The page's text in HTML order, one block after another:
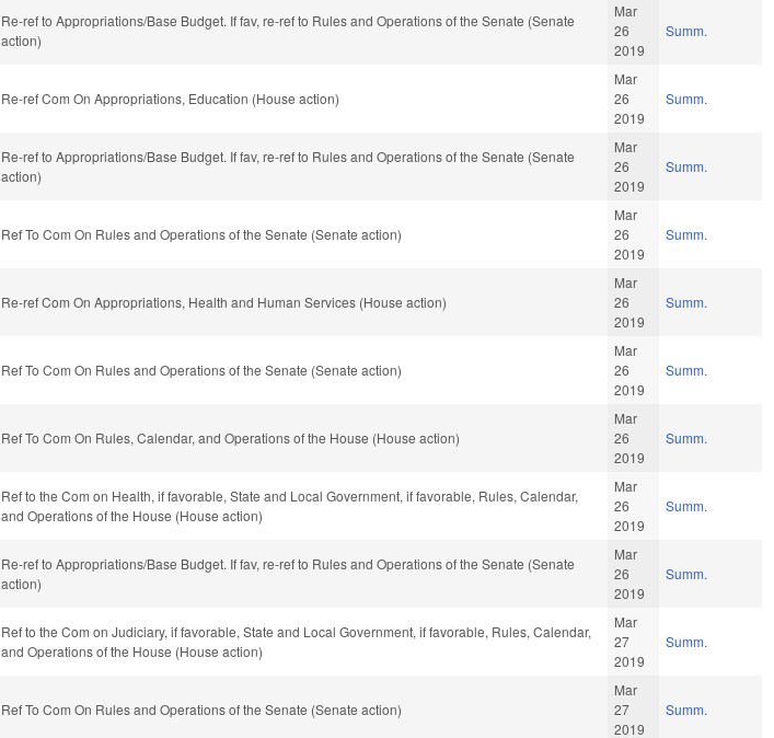
Re-ref to Appropriations/Base Budget. If fav, re-ref to Rules and Operations of the Senate (Senate
action)
Mar
26
2019
Summ.
Re-ref Com On Appropriations, Education (House action)
Mar
26
2019
Summ.
Re-ref to Appropriations/Base Budget. If fav, re-ref to Rules and Operations of the Senate (Senate
action)
Mar
26
2019
Summ.
Ref To Com On Rules and Operations of the Senate (Senate action)
Mar
26
2019
Summ.
Re-ref Com On Appropriations, Health and Human Services (House action)
Mar
26
2019
Summ.
Ref To Com On Rules and Operations of the Senate (Senate action)
Mar
26
2019
Summ.
Ref To Com On Rules, Calendar, and Operations of the House (House action)
Mar
26
2019
Summ.
Ref to the Com on Health, if favorable, State and Local Government, if favorable, Rules, Calendar,
and Operations of the House (House action)
Mar
26
2019
Summ.
Re-ref to Appropriations/Base Budget. If fav, re-ref to Rules and Operations of the Senate (Senate
action)
Mar
26
2019
Summ.
Ref to the Com on Judiciary, if favorable, State and Local Government, if favorable, Rules, Calendar,
and Operations of the House (House action)
Mar
27
2019
Summ.
Ref To Com On Rules and Operations of the Senate (Senate action)
Mar
27
2019
Summ.